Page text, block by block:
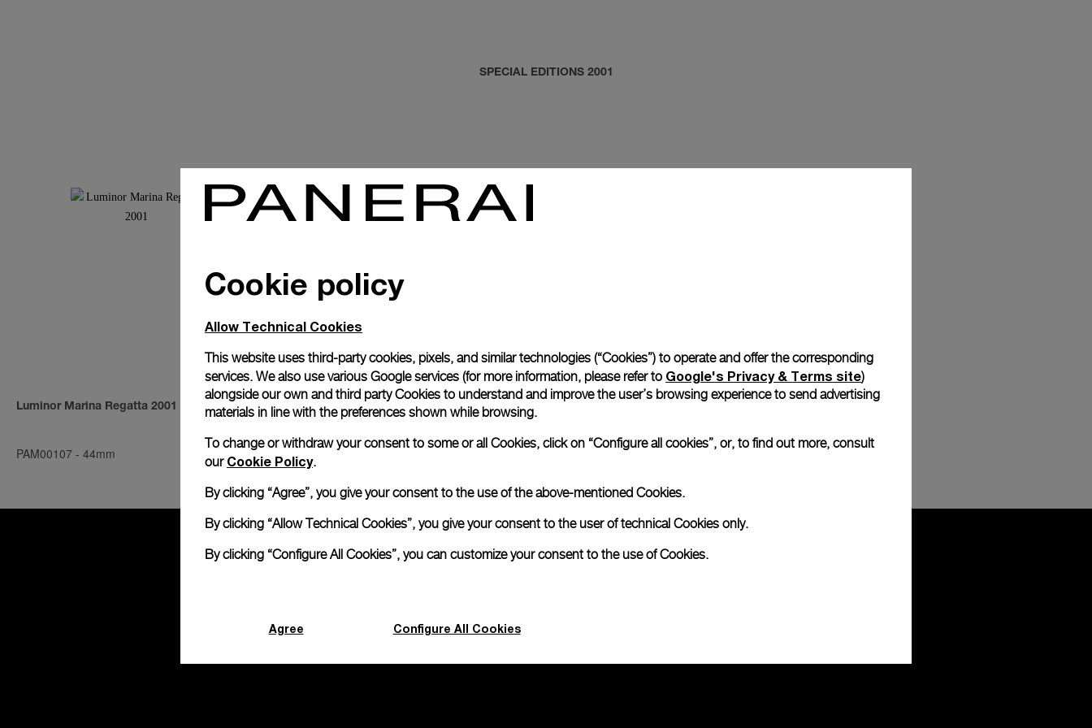
SPECIAL EDITIONS 2001
Luminor Marina Regatta 2001
PAM00107 - 44mm
Radiomir Independent
PAM00080
Cookie policy
Allow Technical Cookies
This website uses third-party cookies, pixels, and similar technologies (“Cookies”) to operate and offer the corresponding
services. We also use various Google services (for more information, please refer to Google's Privacy & Terms site)
alongside our own and third party Cookies to understand and improve the user’s browsing experience to send advertising
materials in line with the preferences shown while browsing.
To change or withdraw your consent to some or all Cookies, click on “Configure all cookies”, or, to find out more, consult
our Cookie Policy.
By clicking “Agree”, you give your consent to the use of the above-mentioned Cookies.
By clicking “Allow Technical Cookies”, you give your consent to the user of technical Cookies only.
By clicking “Configure All Cookies”, you can customize your consent to the use of Cookies.
Agree Configure All Cookies